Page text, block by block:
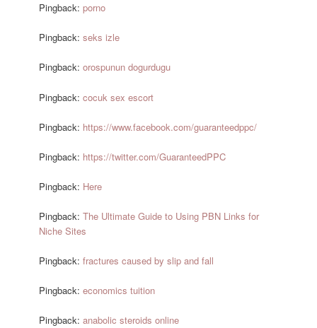
Pingback:porno
Pingback:seks izle
Pingback:orospunun dogurdugu
Pingback:cocuk sex escort
Pingback: https://www.facebook.com/guaranteedppc/
Pingback: https://twitter.com/GuaranteedPPC
Pingback: Here
Pingback:The Ultimate Guide to Using PBN Links for
Niche Sites
Pingback:fractures caused by slip and fall
Pingback:economics tuition
Pingback:anabolic steroids online